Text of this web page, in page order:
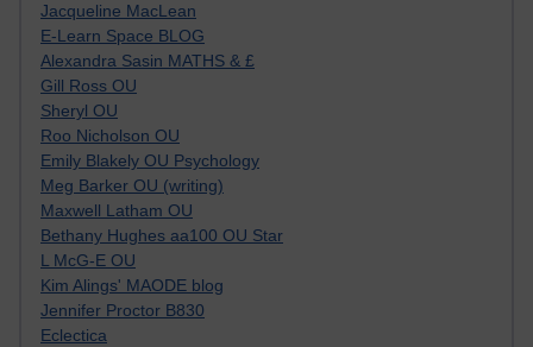
Jacqueline MacLean
E-Learn Space BLOG
Alexandra Sasin MATHS & £
Gill Ross OU
Sheryl OU
Roo Nicholson OU
Emily Blakely OU Psychology
Meg Barker OU (writing)
Maxwell Latham OU
Bethany Hughes aa100 OU Star
L McG-E OU
Kim Alings' MAODE blog
Jennifer Proctor B830
Eclectica